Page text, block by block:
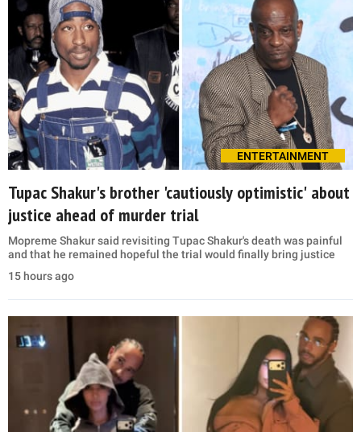
ENTERTAINMENT
Tupac Shakur's brother 'cautiously optimistic' about
justice ahead of murder trial
Mopreme Shakur said revisiting Tupac Shakur's death was painful
and that he remained hopeful the trial would finally bring justice
15 hours ago